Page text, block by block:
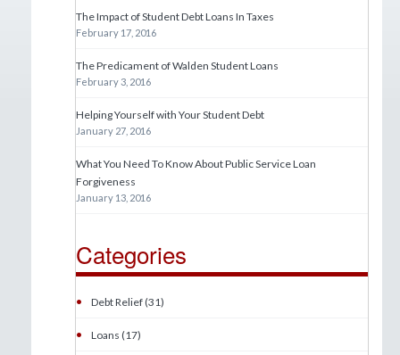
The Impact of Student Debt Loans In Taxes
February 17, 2016
The Predicament of Walden Student Loans
February 3, 2016
Helping Yourself with Your Student Debt
January 27, 2016
What You Need To Know About Public Service Loan
Forgiveness
January 13, 2016
Categories
• Debt Relief (31)
• Loans (17)